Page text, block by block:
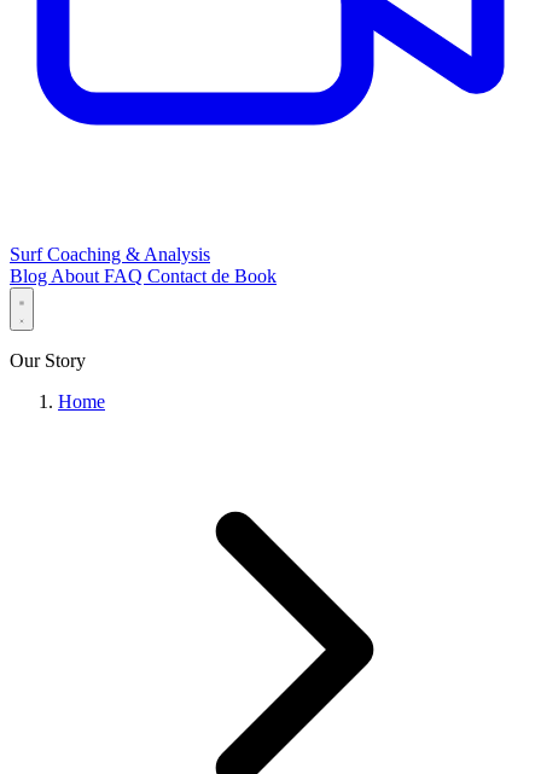
Surf Coaching & Analysis
BlogAboutFAQ Contactde Book
Our Story
Home